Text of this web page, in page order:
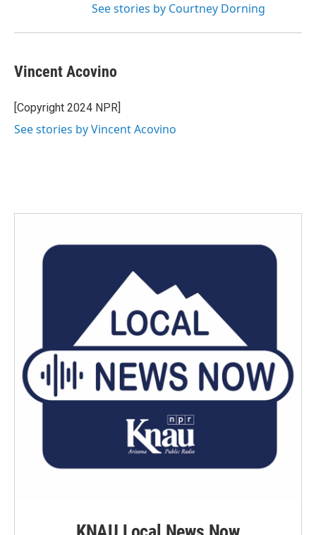
See stories by Courtney Dorning
Vincent Acovino
[Copyright 2024 NPR]
See stories by Vincent Acovino